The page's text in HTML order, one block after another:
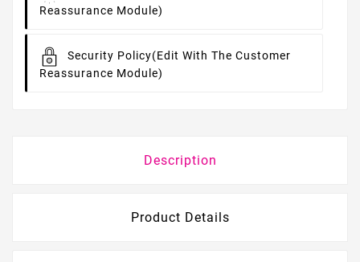
Reassurance Module)
Security Policy(edit With The Customer
Reassurance Module)
Description
Product Details